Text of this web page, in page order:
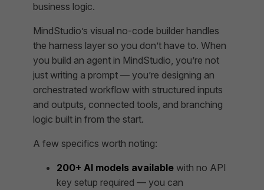
business logic.
MindStudio’s visual no-code builder handles
the harness layer so you don’t have to. When
you build an agent in MindStudio, you’re not
just writing a prompt — you’re designing an
orchestrated workflow with structured inputs
and outputs, connected tools, and branching
logic built in from the start.
A few specifics worth noting:
200+ AI models available with no API
key setup required — you can